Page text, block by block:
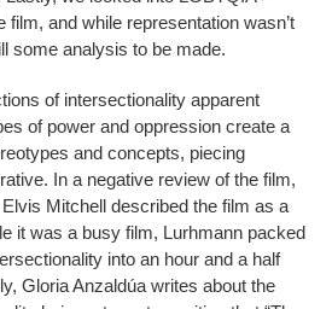
film, and while representation wasn’t
some analysis to be made.
of intersectionality apparent
of power and oppression create a
and concepts, piecing
In a negative review of the film,
Mitchell described the film as a
it was a busy film, Lurhmann packed
into an hour and a half
Gloria Anzaldúa writes about the